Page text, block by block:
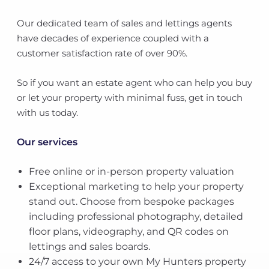
Our dedicated team of sales and lettings agents
have decades of experience coupled with a
customer satisfaction rate of over 90%.
So if you want an estate agent who can help you buy
or let your property with minimal fuss, get in touch
with us today.
Our services
Free online or in-person property valuation
Exceptional marketing to help your property
stand out. Choose from bespoke packages
including professional photography, detailed
floor plans, videography, and QR codes on
lettings and sales boards.
24/7 access to your own My Hunters property